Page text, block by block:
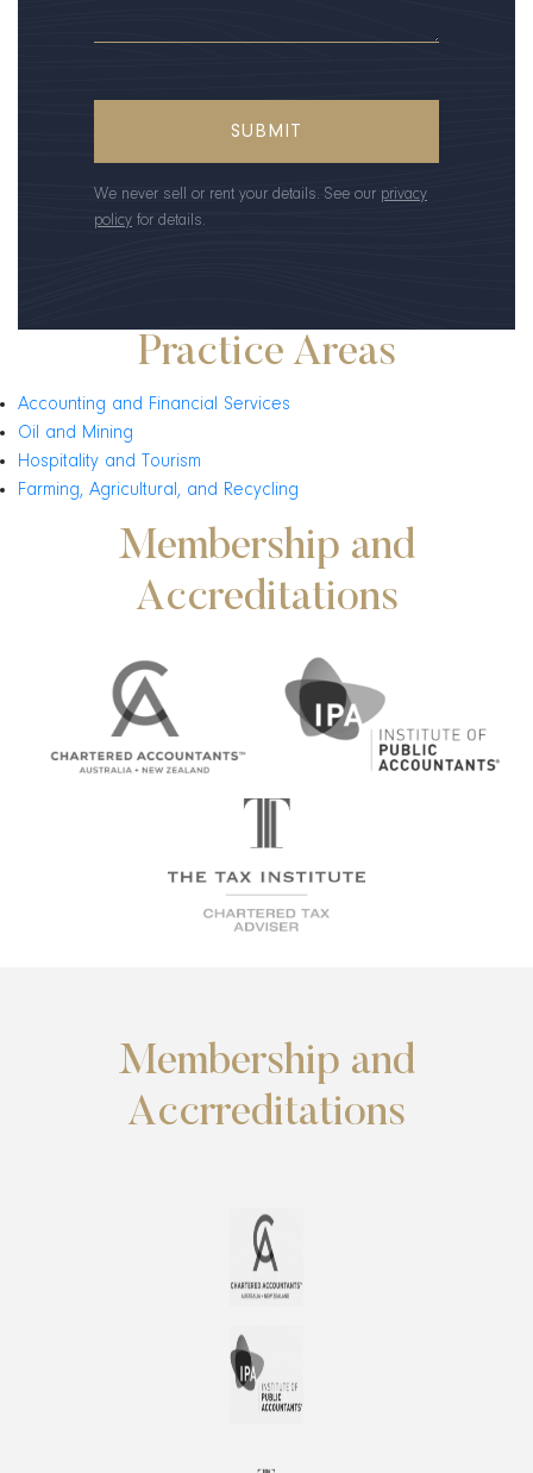
We never sell or rent your details. See our privacy
policy for details.
Practice Areas
Accounting and Financial Services
Oil and Mining
Hospitality and Tourism
Farming, Agricultural, and Recycling
Membership and
Accreditations
Membership and
Accrreditations